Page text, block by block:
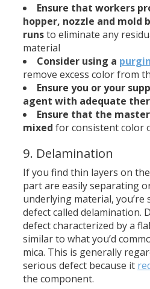
Ensure that workers
hopper, nozzle and mold
runsto eliminate any
material
Consider using a
remove excess color from
Ensure you or your
agent with adequate
Ensure that the
mixedfor consistent color
9. Delamination
If you find thin layers on
part are easily separating
underlying material, you’re
defect called delamination.
defect characterized by a
similar to what you’d
mica. This is generally
serious defect because it
the component.